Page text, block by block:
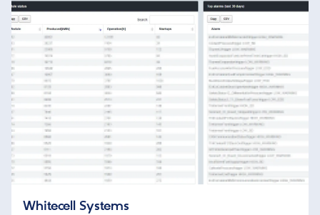
Whitecell Systems